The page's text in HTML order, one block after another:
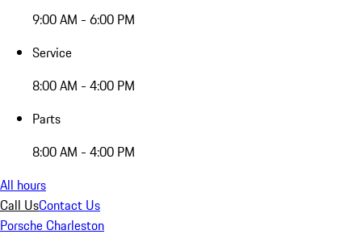
9:00 AM - 6:00 PM
Service
8:00 AM - 4:00 PM
Parts
8:00 AM - 4:00 PM
All hours
Call UsContact Us
Porsche Charleston